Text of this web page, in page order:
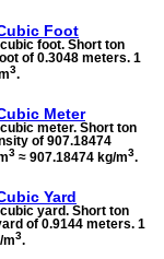
Foot
foot. Short ton
of 0.3048 meters. 1
3.
Meter
meter. Short ton
of 907.18474
3 ≈ 907.18474 kg/m3.
Yard
yard. Short ton
of 0.9144 meters. 1
m3.